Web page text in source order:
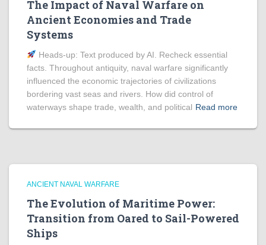
The Impact of Naval Warfare on
Ancient Economies and Trade
Systems
Heads‑up: Text produced by AI. Recheck essential
facts. Throughout antiquity, naval warfare significantly
influenced the economic trajectories of civilizations
bordering vast seas and rivers. How did control of
waterways shape trade, wealth, and political Read more
ANCIENT NAVAL WARFARE
The Evolution of Maritime Power:
Transition from Oared to Sail-Powered
Ships